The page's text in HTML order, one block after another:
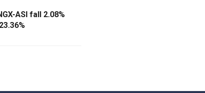
ASI fall 2.08%